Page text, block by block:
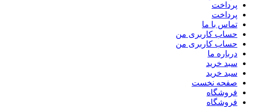
پرداخت
پرداخت
تماس با ما
حساب کاربری من
حساب کاربری من
درباره ما
سبد خرید
سبد خرید
صفحه نخست
فروشگاه
فروشگاه